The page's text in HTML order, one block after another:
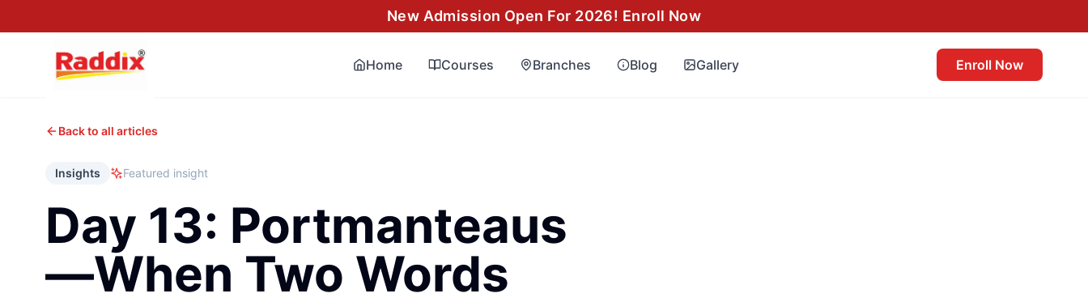
New Admission Open For 2026! Enroll Now
Home Courses Branches Blog Gallery Enroll Now
Back to all articles
Insights Featured insight
Day 13: Portmanteaus
—When Two Words